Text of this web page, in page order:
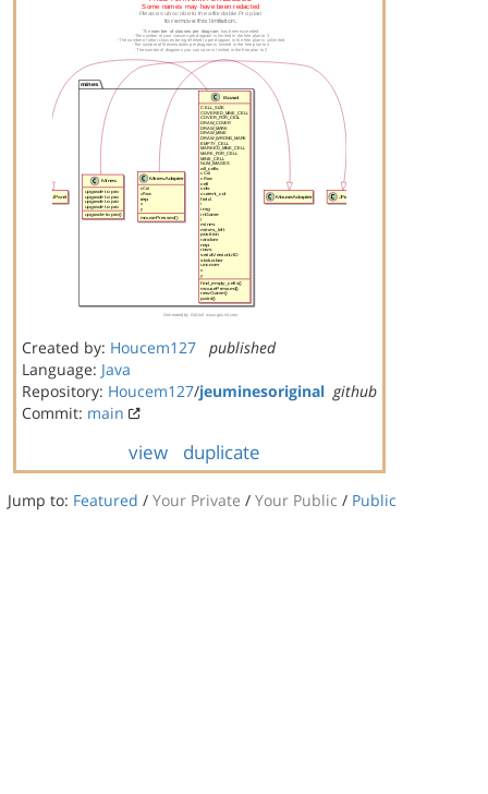
Created by: Houcem127
published
Language: Java
Repository: Houcem127/jeuminesoriginal github
Commit: main
view duplicate
Jump to: Featured / Your Private / Your Public / Public